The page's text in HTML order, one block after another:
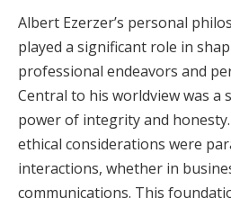
Albert Ezerzer’s personal
played a significant role in
professional endeavors and
Central to his worldview was a
power of integrity and
ethical considerations were
interactions, whether in
communications. This